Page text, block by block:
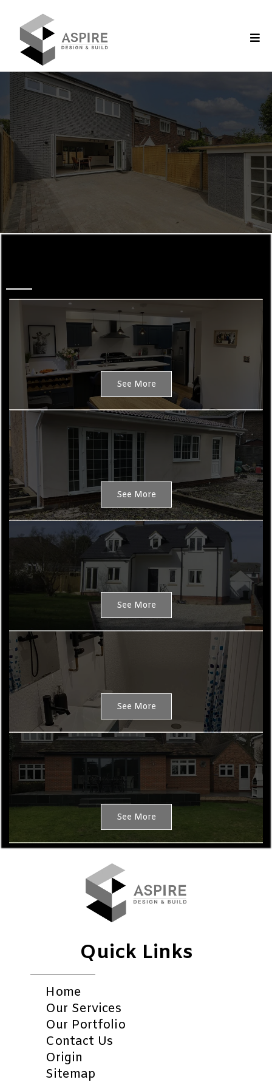
Construction Company in
Wokingham
SUPERIOR
QUALITY
CONCEPTS
CONSTRUCTION
Property Design
See More
Extensions
See More
New Builds
See More
HMO Conversions
See More
Maintenance
See More
Quick Links
Home
Our Services
Our Portfolio
Contact Us
Origin
Sitemap